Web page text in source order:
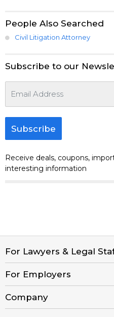
People Also Searched
Civil Litigation Attorney
Subscribe to our
Subscribe
Receive deals, coupons,
interesting information
For Lawyers & Legal
Search Jobs
Browse Jobs
For Employers
Post a Job
Company